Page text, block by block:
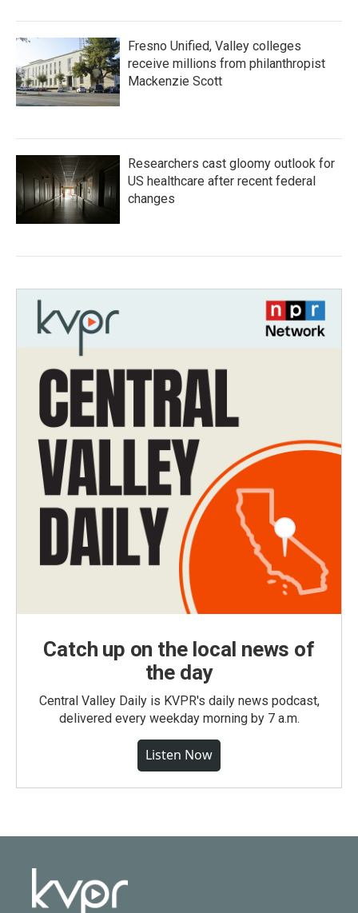
Fresno Unified, Valley colleges
receive millions from philanthropist
Mackenzie Scott
Researchers cast gloomy outlook for
US healthcare after recent federal
changes
Catch up on the local news of
the day
Central Valley Daily is KVPR's daily news podcast,
delivered every weekday morning by 7 a.m.
Listen Now